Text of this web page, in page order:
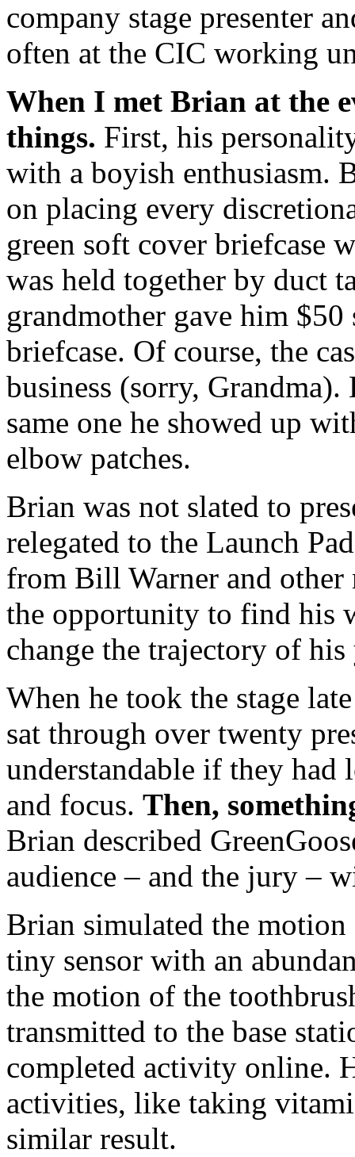
company stage presenter
often at the CIC working
When I met Brian at the
things. First, his
with a boyish enthusiasm.
on placing every
green soft cover briefcase
was held together by duct
grandmother gave him
briefcase. Of course, the
business (sorry,
same one he showed up
elbow patches.
Brian was not slated to
relegated to the Launch
from Bill Warner and
the opportunity to find his
change the trajectory of
When he took the stage
sat through over twenty
understandable if they had
and focus. Then,
Brian described
audience – and the jury –
Brian simulated the
tiny sensor with an
the motion of the
transmitted to the base
completed activity online.
activities, like taking
similar result.